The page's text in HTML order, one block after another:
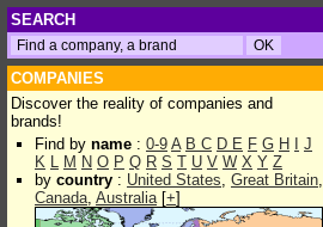
SEARCH
COMPANIES
Discover the reality of companies and
brands!
Find by name : 0-9 A B C D E F G H
J
K L M N O P Q R S T U V W X Y Z
by country : United States, Great Britain,
Canada, Australia[+]